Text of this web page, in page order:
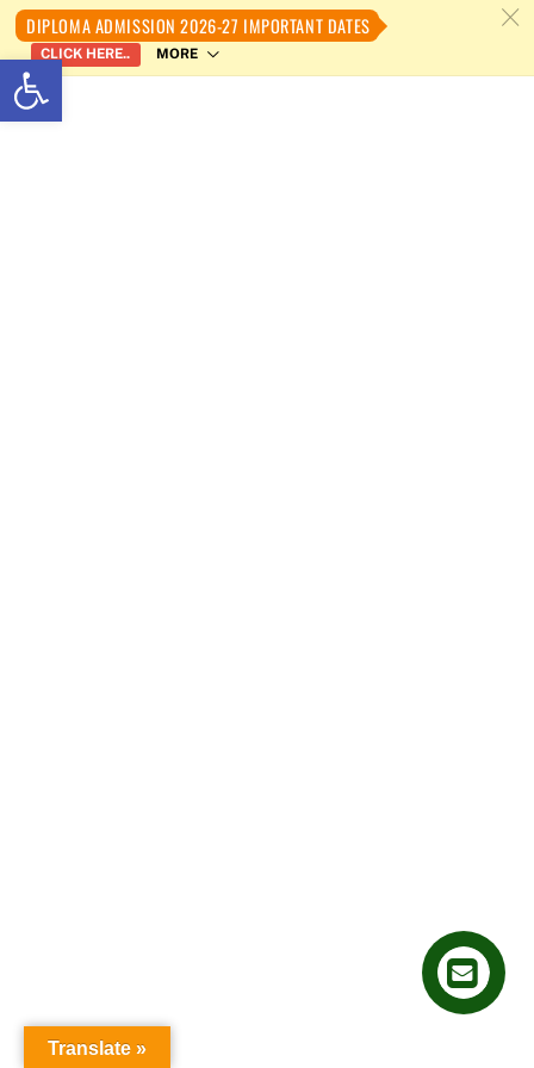
DIPLOMA ADMISSION 2026-27 IMPORTANT DATES
CLICK HERE.. MORE
c
Open toolbar
Skip
to
Translate »